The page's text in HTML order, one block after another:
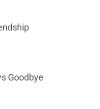
Goodbye